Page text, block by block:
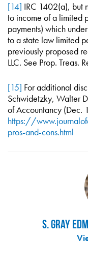
[14] IRC 1402(a), but
to income of a limited
payments) which
to a state law limited
previously proposed
LLC. See Prop. Treas.
[15] For additional
Schwidetzky, Walter
of Accountancy (Dec.
https://
pros-and-cons.html
S. Gray